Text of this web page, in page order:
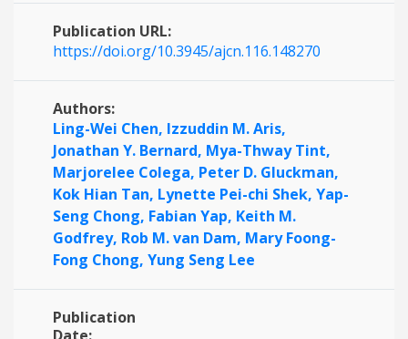
Publication URL:
https://doi.org/10.3945/ajcn.116.148270
Authors:
Ling-Wei Chen, Izzuddin M. Aris,
Jonathan Y. Bernard, Mya-Thway Tint,
Marjorelee Colega, Peter D. Gluckman,
Kok Hian Tan, Lynette Pei-chi Shek, Yap-
Seng Chong, Fabian Yap, Keith M.
Godfrey, Rob M. van Dam, Mary Foong-
Fong Chong, Yung Seng Lee
Publication